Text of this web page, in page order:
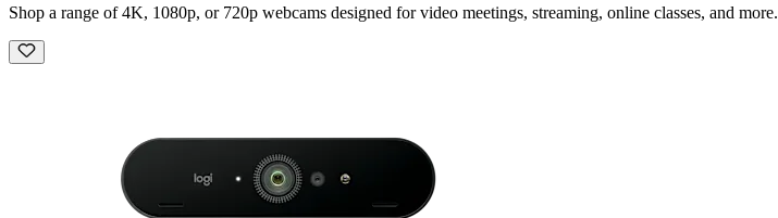
Shop a range of 4K, 1080p, or 720p webcams designed for video meetings, streaming, online classes, and more.